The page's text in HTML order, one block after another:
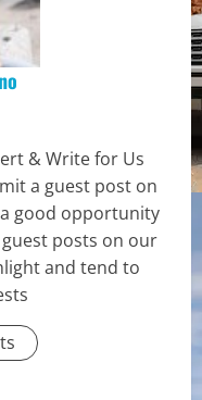
& Write for Us
a guest post on
good opportunity
posts on our
and tend to